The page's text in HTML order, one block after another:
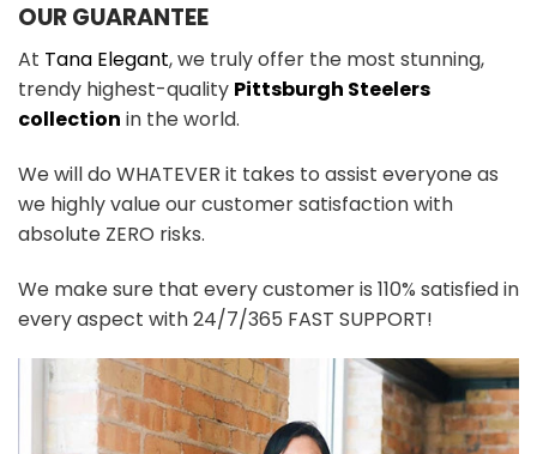
OUR GUARANTEE
At Tana Elegant, we truly offer the most stunning,
trendy highest-quality Pittsburgh Steelers
collection in the world.
We will do WHATEVER it takes to assist everyone as
we highly value our customer satisfaction with
absolute ZERO risks.
We make sure that every customer is 110% satisfied in
every aspect with 24/7/365 FAST SUPPORT!